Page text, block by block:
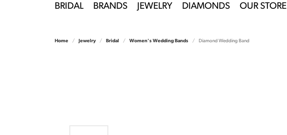
BRIDAL BRANDS JEWELRY DIAMONDS OUR STORE
Home Jewelry Bridal Women's Wedding Bands Diamond Wedding Band